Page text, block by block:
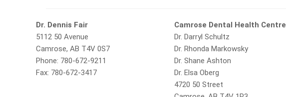
Dr. Dennis Fair
5112 50 Avenue
Camrose, AB T4V 0S7
Phone: 780-672-9211
Fax: 780-672-3417
Camrose Dental Health Centre
Dr. Darryl Schultz
Dr. Rhonda Markowsky
Dr. Shane Ashton
Dr. Elsa Oberg
4720 50 Street